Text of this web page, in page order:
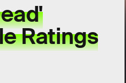
Ratings